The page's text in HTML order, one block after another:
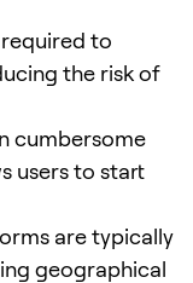
required to
the risk of
cumbersome
users to start
are typically
geographical